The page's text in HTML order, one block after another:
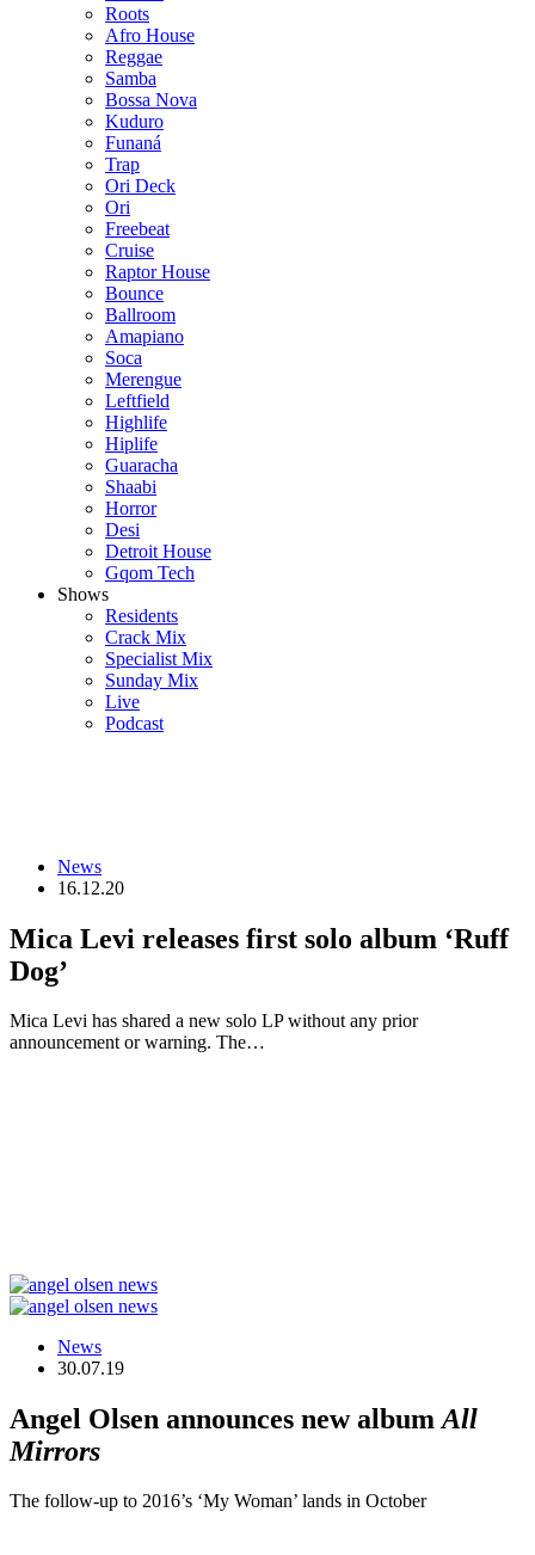
Roots
Afro House
Reggae
Samba
Bossa Nova
Kuduro
Funaná
Trap
Ori Deck
Ori
Freebeat
Cruise
Raptor House
Bounce
Ballroom
Amapiano
Soca
Merengue
Leftfield
Highlife
Hiplife
Guaracha
Shaabi
Horror
Desi
Detroit House
Gqom Tech
Shows
Residents
Crack Mix
Specialist Mix
Sunday Mix
Live
Podcast
News
16.12.20
Mica Levi releases first solo album ‘Ruff
Dog’
Mica Levi has shared a new solo LP without any prior
announcement or warning. The…
News
30.07.19
Angel Olsen announces new album All
Mirrors
The follow-up to 2016’s ‘My Woman’ lands in October